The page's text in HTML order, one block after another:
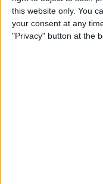
this website only. You
your consent at any
"Privacy" button at the
on
By